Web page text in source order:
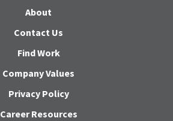
About
Contact Us
Find Work
Company Values
Privacy Policy
Career Resources